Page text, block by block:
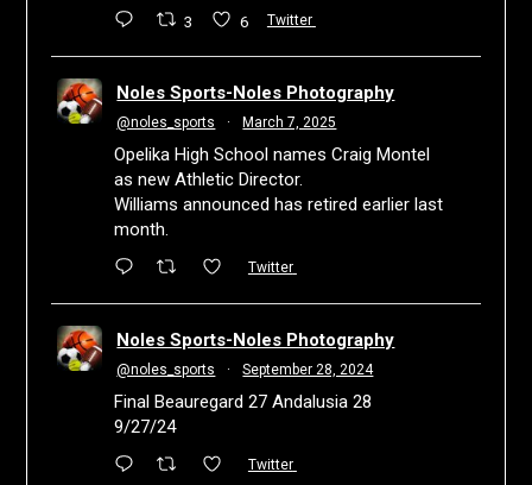
3 6 Twitter
Noles Sports-Noles Photography
@noles_sports · March 7, 2025
Opelika High School names Craig Montel
as new Athletic Director.
Williams announced has retired earlier last
month.
Twitter
Noles Sports-Noles Photography
@noles_sports · September 28, 2024
Final Beauregard 27 Andalusia 28
9/27/24
Twitter